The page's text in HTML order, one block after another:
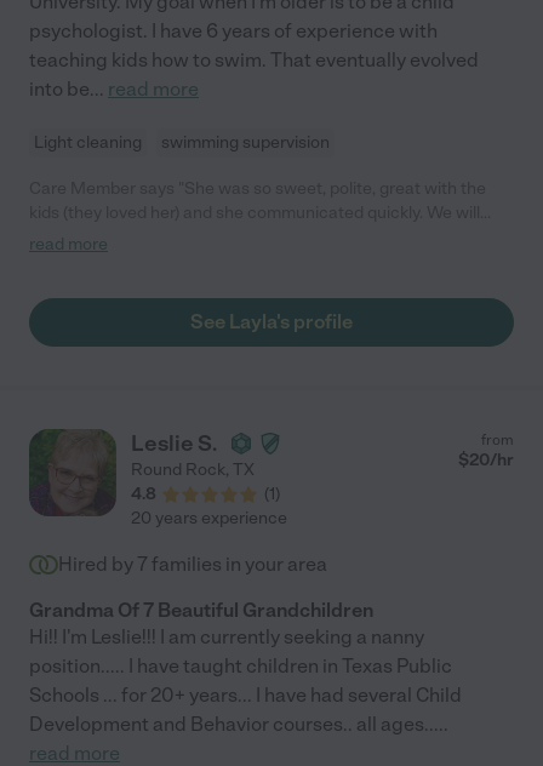
psychologist. I have 6 years of experience with
teaching kids how to swim. That eventually evolved
into be... read more
Light cleaning swimming supervision
definitely be using her again."
read more
See Layla's profile
Leslie S.
Round Rock, TX
4.8
(1)
from
$20/hr
20 years experience
Hired by 7 families in your area
Grandma Of 7 Beautiful Grandchildren
Hi!! I'm Leslie!!! I am currently seeking a nanny
position..... I have taught children in Texas Public
Schools ... for 20+ years... I have had several Child
Development and Behavior courses.. all ages.....
read more